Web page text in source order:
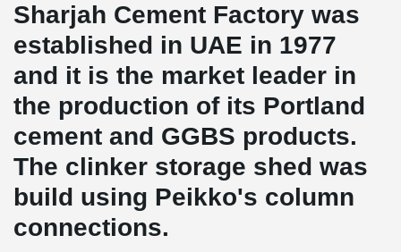
Sharjah Cement Factory was
established in UAE in 1977
and it is the market leader in
the production of its Portland
cement and GGBS products.
The clinker storage shed was
build using Peikko's column
connections.